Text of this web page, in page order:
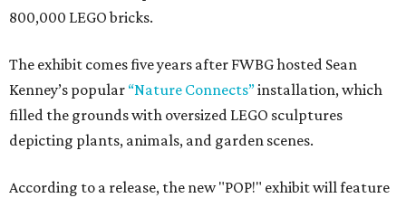
800,000 LEGO bricks.
The exhibit comes five years after FWBG hosted Sean
Kenney’s popular “Nature Connects”installation, which
filled the grounds with oversized LEGO sculptures
depicting plants, animals, and garden scenes.
According to a release, the new "POP!" exhibit will feature